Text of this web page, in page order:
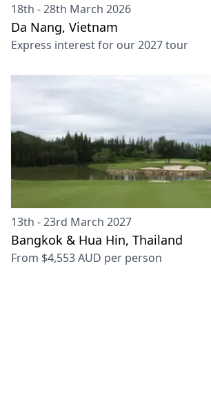
18th - 28th March 2026
Da Nang, Vietnam
Express interest for our2027tour
13th - 23rd March 2027
Bangkok & Hua Hin, Thailand
From $4,553 AUD per person